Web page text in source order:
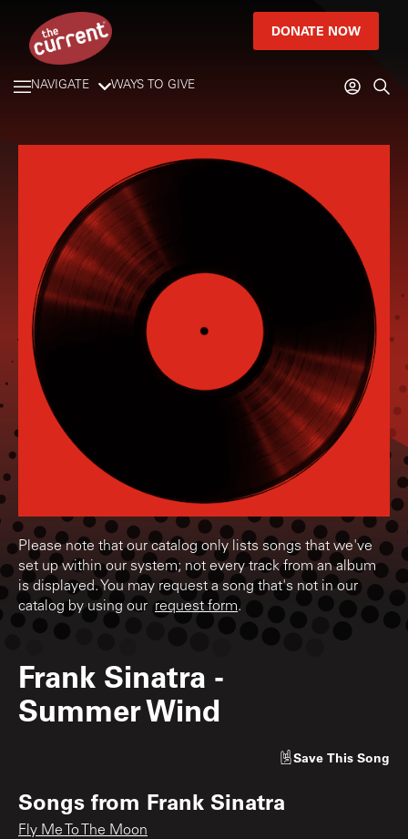
DONATE NOW
NAVIGATE WAYS TO GIVE
Please note that our catalog only lists songs that we've
set up within our system; not every track from an album
is displayed. You may request a song that's not in our
catalog by using our request form.
Frank Sinatra -
Summer Wind
Save This Song
Songs from Frank Sinatra
Fly Me To The Moon